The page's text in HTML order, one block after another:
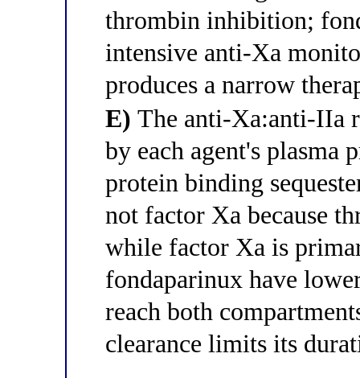
thrombin inhibition;
intensive anti-Xa
produces a narrow
E) The anti-Xa:anti-IIa
by each agent's
protein binding
not factor Xa because
while factor Xa is
fondaparinux have
reach both
clearance limits its